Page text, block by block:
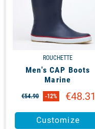
ROUCHETTE
Men's CAP Boots
Marine
€54.90 -12% €48.31
Customize